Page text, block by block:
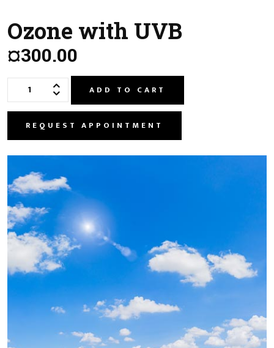
Ozone with UVB
¤300.00
ADD TO CART
REQUEST APPOINTMENT